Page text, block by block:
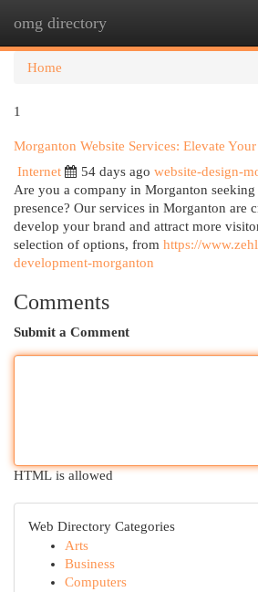
omg directory
Home
1
Morganton Website Services: Elevate
Internet
54 days ago website-design-
Are you a company in Morganton
presence? Our services in Morganton are
develop your brand and attract more
selection of options, from https://
development-morganton
Comments
Submit a Comment
HTML is allowed
Web Directory Categories
Arts
Business
Computers